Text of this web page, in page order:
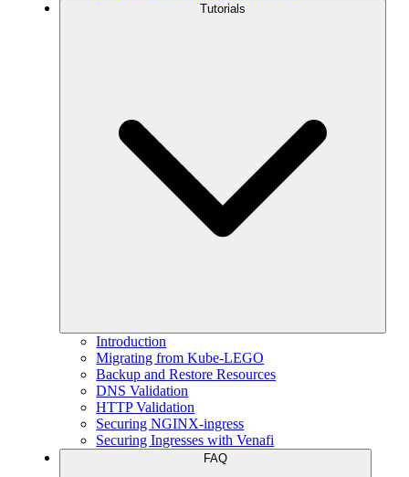
Tutorials
Introduction
Migrating from Kube-LEGO
Backup and Restore Resources
DNS Validation
HTTP Validation
Securing NGINX-ingress
Securing Ingresses with Venafi
FAQ